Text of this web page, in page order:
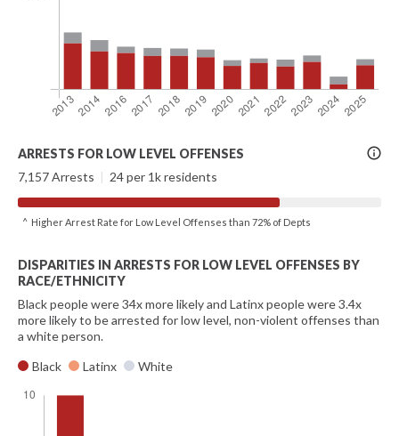
More
Info
ARRESTS FOR LOW LEVEL OFFENSES
7,157 Arrests | 24 per 1k residents
^ Higher Arrest Rate for Low Level Offenses than 72% of Depts
DISPARITIES IN ARRESTS FOR LOW LEVEL OFFENSES BY
RACE/ETHNICITY
Black people were 34x more likely and Latinx people were 3.4x
more likely to be arrested for low level, non-violent offenses than
a white person.
Black
Latinx White